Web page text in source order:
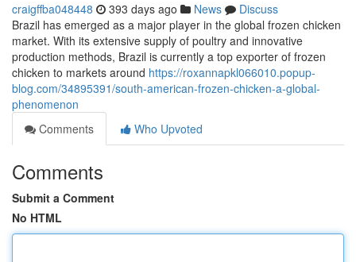
craigffba048448 393 days ago News
Discuss
Brazil has emerged as a major player in the global frozen chicken
market. With its extensive supply of poultry and innovative
production methods, Brazil is currently a top exporter of frozen
chicken to markets around https://roxannapkl066010.popup-
blog.com/34895391/south-american-frozen-chicken-a-global-
phenomenon
Comments
Who Upvoted
Comments
Submit a Comment
No HTML